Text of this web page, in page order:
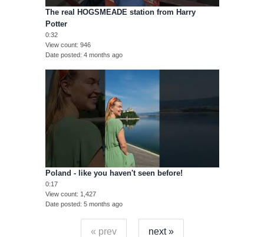
The real HOGSMEADE station from Harry
Potter
0:32
View count 946
Date posted 4 months ago
Poland - like you haven't seen before!
0:17
View count
1,427
Date posted 5 months ago
« prev next »